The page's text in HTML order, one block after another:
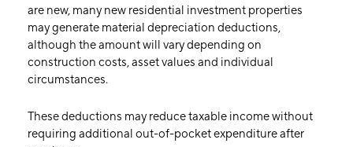
are new, many new residential investment properties
may generate material depreciation deductions,
although the amount will vary depending on
construction costs, asset values and individual
circumstances.
These deductions may reduce taxable income without
requiring additional out-of-pocket expenditure after